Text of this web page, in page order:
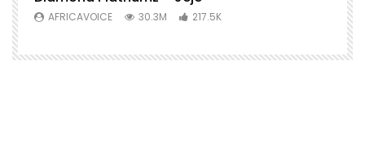
AFRICAVOICE 30.3M 217.5K